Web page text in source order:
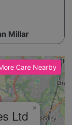
Millar
Care Nearby
Ltd ×